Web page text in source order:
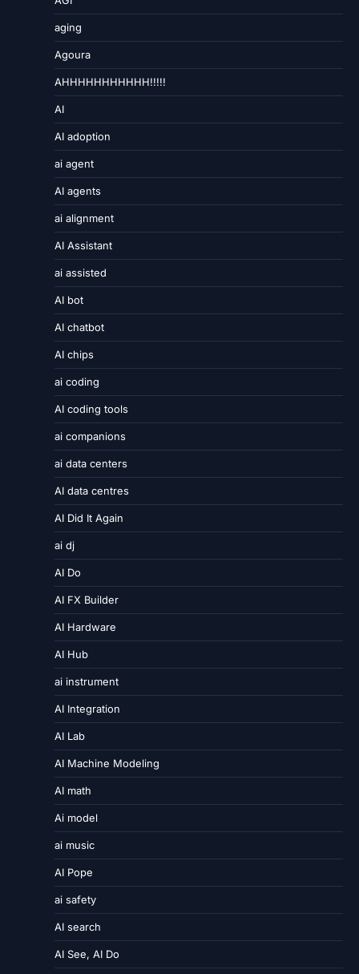
aging
Agoura
AHHHHHHHHHHH!!!!!
AI
AI adoption
ai agent
AI agents
ai alignment
AI Assistant
ai assisted
AI bot
AI chatbot
AI chips
ai coding
AI coding tools
ai companions
ai data centers
AI data centres
AI Did It Again
ai dj
AI Do
AI FX Builder
AI Hardware
AI Hub
ai instrument
AI Integration
AI Lab
AI Machine Modeling
AI math
Ai model
ai music
AI Pope
ai safety
AI search
AI See, AI Do